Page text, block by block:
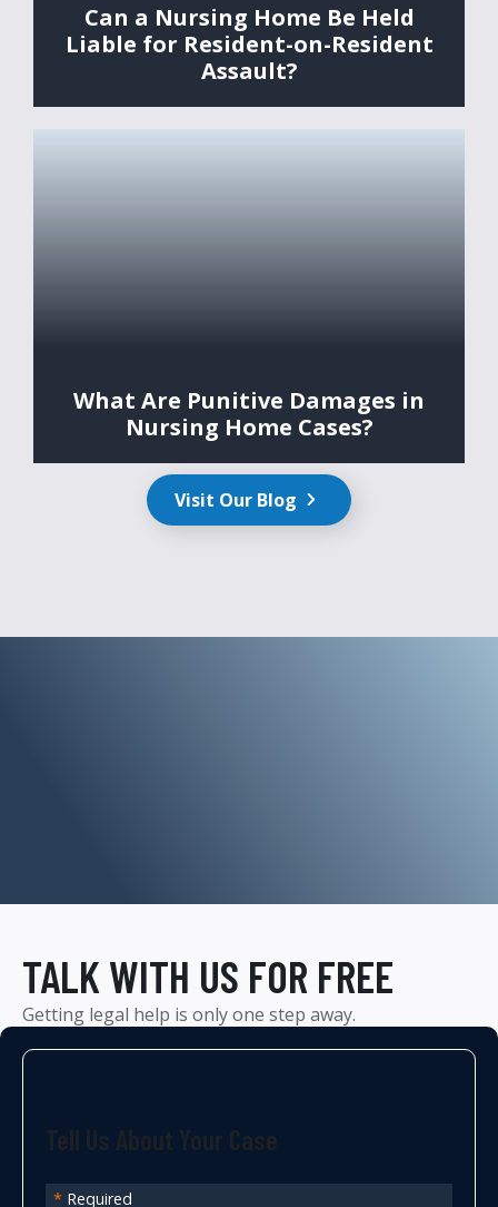
Can a Nursing Home Be Held
Liable for Resident-on-Resident
Assault?
What Are Punitive Damages in
Nursing Home Cases?
Visit Our Blog
TALK WITH US FOR FREE
Getting legal help is only one step away.
* Required